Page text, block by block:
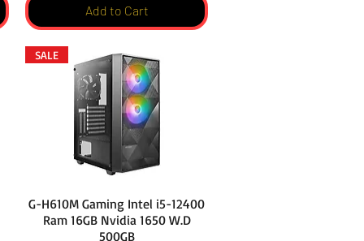
Add to Cart
SALE
G-H610M Gaming Intel i5-12400
Ram 16GB Nvidia 1650 W.D
500GB